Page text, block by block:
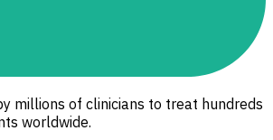
millions of clinicians to treat hundreds
worldwide.